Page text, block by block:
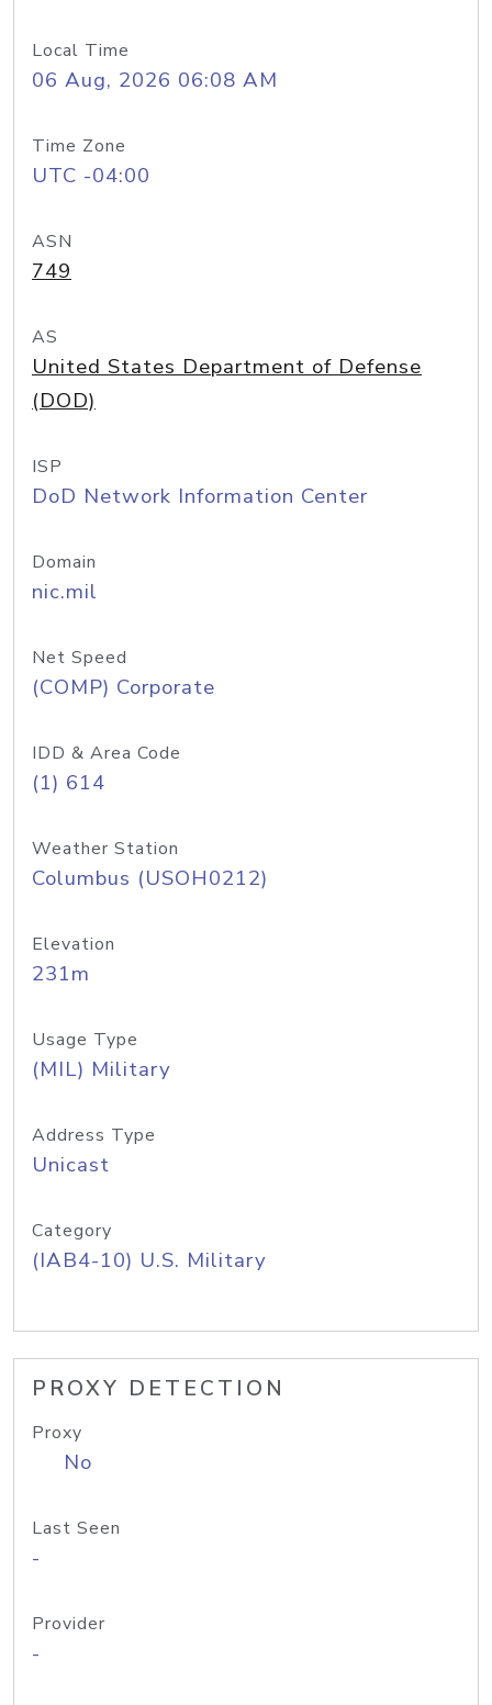
Local Time
06 Aug, 2026 06:08 AM
Time Zone
UTC -04:00
ASN
749
AS
United States Department of Defense
(DOD)
ISP
DoD Network Information Center
Domain
nic.mil
Net Speed
(COMP) Corporate
IDD & Area Code
(1) 614
Weather Station
Columbus (USOH0212)
Elevation
231m
Usage Type
(MIL) Military
Address Type
Unicast
Category
(IAB4-10) U.S. Military
PROXY DETECTION
Proxy
No
Last Seen
-
Provider
-